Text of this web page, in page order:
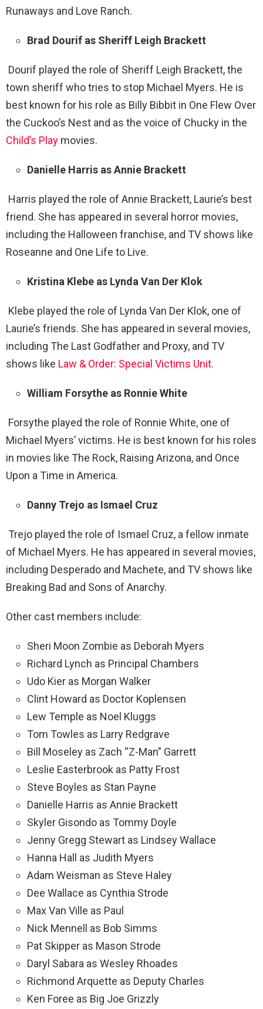
Runaways and Love Ranch.
Brad Dourif as Sheriff Leigh Brackett
Dourif played the role of Sheriff Leigh Brackett, the
town sheriff who tries to stop Michael Myers. He is
best known for his role as Billy Bibbit in One Flew Over
the Cuckoo’s Nest and as the voice of Chucky in the
Child’s Play movies.
Danielle Harris as Annie Brackett
Harris played the role of Annie Brackett, Laurie’s best
friend. She has appeared in several horror movies,
including the Halloween franchise, and TV shows like
Roseanne and One Life to Live.
Kristina Klebe as Lynda Van Der Klok
Klebe played the role of Lynda Van Der Klok, one of
Laurie’s friends. She has appeared in several movies,
including The Last Godfather and Proxy, and TV
shows like Law & Order: Special Victims Unit.
William Forsythe as Ronnie White
Forsythe played the role of Ronnie White, one of
Michael Myers’ victims. He is best known for his roles
in movies like The Rock, Raising Arizona, and Once
Upon a Time in America.
Danny Trejo as Ismael Cruz
Trejo played the role of Ismael Cruz, a fellow inmate
of Michael Myers. He has appeared in several movies,
including Desperado and Machete, and TV shows like
Breaking Bad and Sons of Anarchy.
Other cast members include:
Sheri Moon Zombie as Deborah Myers
Richard Lynch as Principal Chambers
Udo Kier as Morgan Walker
Clint Howard as Doctor Koplensen
Lew Temple as Noel Kluggs
Tom Towles as Larry Redgrave
Bill Moseley as Zach “Z-Man” Garrett
Leslie Easterbrook as Patty Frost
Steve Boyles as Stan Payne
Danielle Harris as Annie Brackett
Skyler Gisondo as Tommy Doyle
Jenny Gregg Stewart as Lindsey Wallace
Hanna Hall as Judith Myers
Adam Weisman as Steve Haley
Dee Wallace as Cynthia Strode
Max Van Ville as Paul
Nick Mennell as Bob Simms
Pat Skipper as Mason Strode
Daryl Sabara as Wesley Rhoades
Richmond Arquette as Deputy Charles
Ken Foree as Big Joe Grizzly